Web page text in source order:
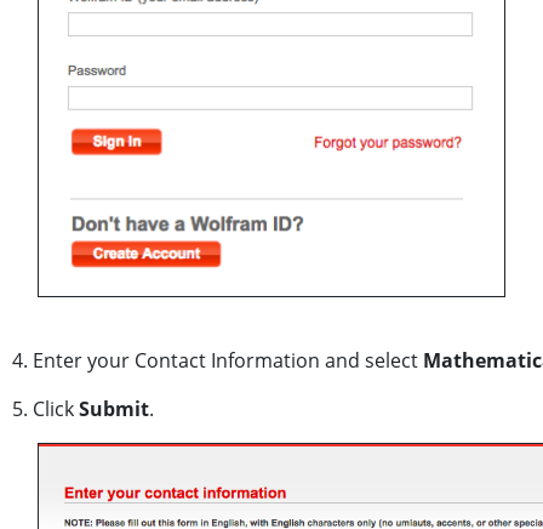
4. Enter your Contact Information and select
5. ClickSubmit.